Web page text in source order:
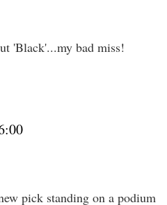
'Black'...my bad miss!
pick standing on a podium